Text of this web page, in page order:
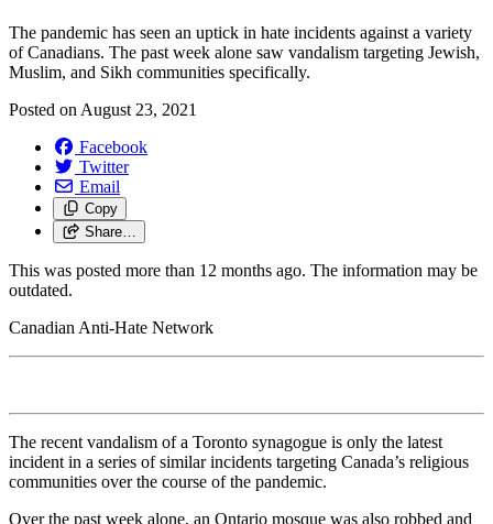
The pandemic has seen an uptick in hate incidents against a variety
of Canadians. The past week alone saw vandalism targeting Jewish,
Muslim, and Sikh communities specifically.
Posted on August 23, 2021
Facebook
Twitter
Email
Copy
Share…
This was posted more than 12 months ago. The information may be
outdated.
Canadian Anti-Hate Network
The recent vandalism of a Toronto synagogue is only the latest
incident in a series of similar incidents targeting Canada’s religious
communities over the course of the pandemic.
Over the past week alone, an Ontario mosque was also robbed and